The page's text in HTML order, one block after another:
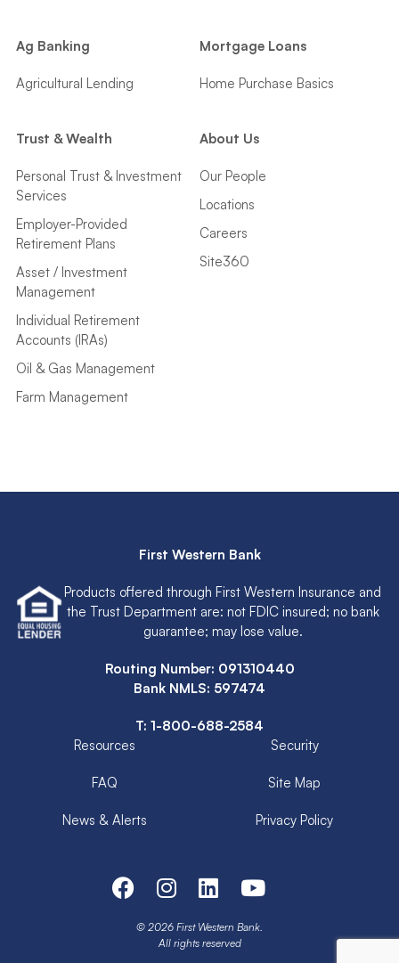
Ag Banking
Agricultural Lending
Mortgage Loans
Home Purchase Basics
Trust & Wealth
Personal Trust & Investment
Services
Employer-Provided
Retirement Plans
Asset / Investment
Management
Individual Retirement
Accounts (IRAs)
Oil & Gas Management
Farm Management
About Us
Our People
Locations
Careers
Site360
First Western Bank
Products offered through First Western Insurance and
the Trust Department are: not FDIC insured; no bank
guarantee; may lose value.
Routing Number: 091310440
Bank NMLS: 597474
T: 1-800-688-2584
Resources
FAQ
News & Alerts
Security
Site Map
Privacy Policy
© 2026 First Western Bank.
All rights reserved